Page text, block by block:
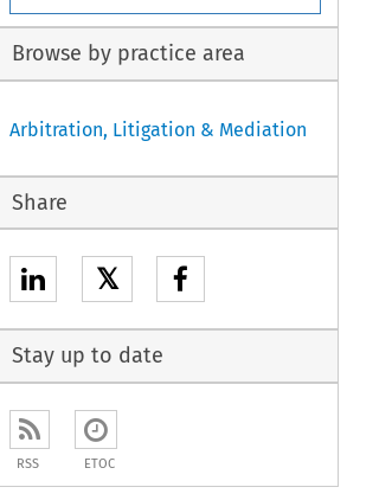
Browse by practice area
Arbitration, Litigation & Mediation
Share
𝕏
Stay up to date
RSS ETOC